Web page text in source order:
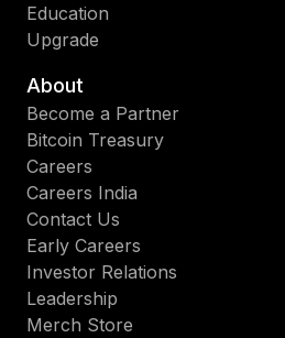
Education
Upgrade
About
Become a Partner
Bitcoin Treasury
Careers
Careers India
Contact Us
Early Careers
Investor Relations
Leadership
Merch Store